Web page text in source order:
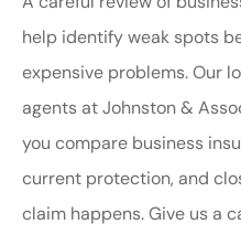
help identify weak spots
expensive problems. Our
agents at Johnston &
you compare business
current protection, and
claim happens. Give us a